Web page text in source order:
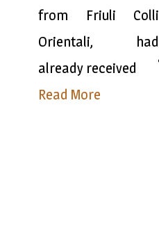
from Friuli Colli
Orientali, had
already received
Read More